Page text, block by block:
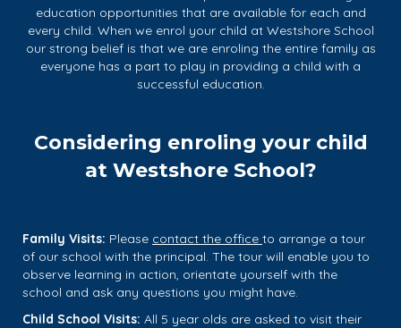
education opportunities that are available for each and
every child. When we enrol your child at Westshore School
our strong belief is that we are enroling the entire family as
everyone has a part to play in providing a child with a
successful education.
Considering enroling your child
at Westshore School?
Family Visits: Please contact the office to arrange a tour
of our school with the principal. The tour will enable you to
observe learning in action, orientate yourself with the
school and ask any questions you might have.
Child School Visits: ​​​​​​​All 5 year olds are asked to visit their